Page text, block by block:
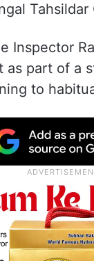
Tahsildar
Inspector
part of a
to